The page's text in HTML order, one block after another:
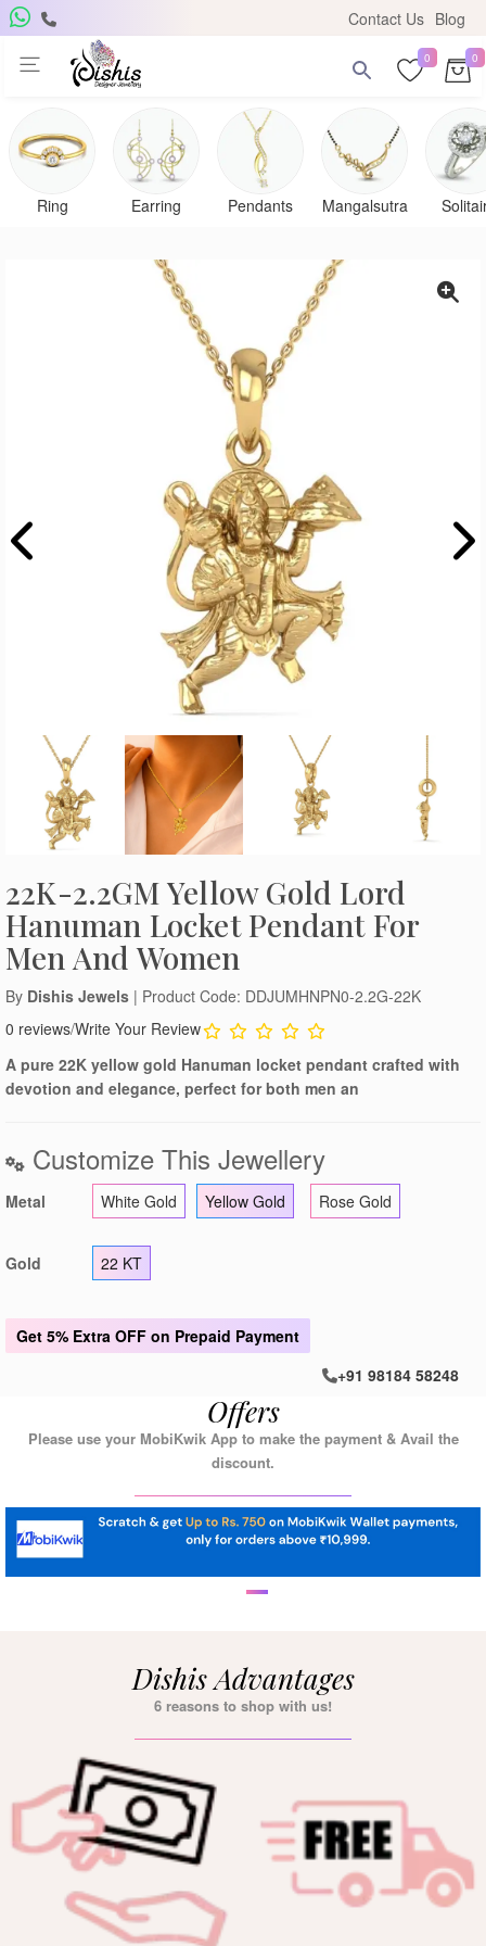
Contact Us Blog
0 0
Ring Earring Pendants Mangalsutra
22K-2.2GM Yellow Gold Lord
Hanuman Locket Pendant For
Men And Women
By Dishis Jewels | Product Code: DDJUMHNPN0-2.2G-22K
0 reviews/Write Your Review
A pure 22K yellow gold Hanuman locket pendant crafted with
devotion and elegance, perfect for both men an
Customize This Jewellery
Metal White Gold Yellow Gold Rose Gold
Gold 22 KT
Get 5% Extra OFF on Prepaid Payment
+91 98184 58248
Offers
Please use your MobiKwik App to make the payment & Avail the
discount.
Dishis Advantages
6 reasons to shop with us!